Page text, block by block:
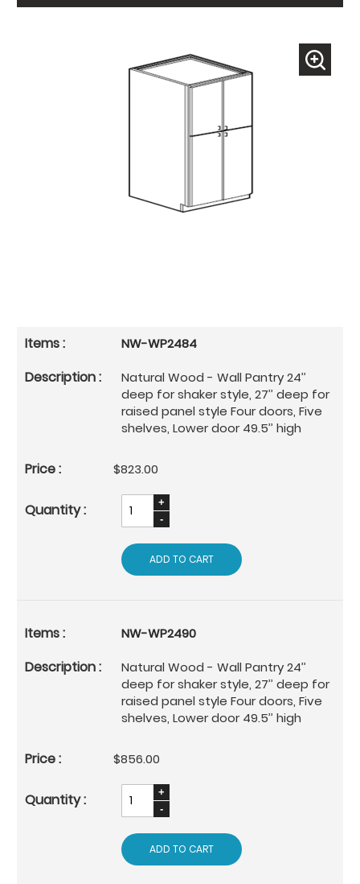
NW-WP2484
Natural Wood - Wall Pantry 24’’
deep for shaker style, 27’’ deep for
raised panel style Four doors, Five
shelves, Lower door 49.5’’ high
$823.00
ADD TO CART
NW-WP2490
Natural Wood - Wall Pantry 24’’
deep for shaker style, 27’’ deep for
raised panel style Four doors, Five
shelves, Lower door 49.5’’ high
$856.00
ADD TO CART